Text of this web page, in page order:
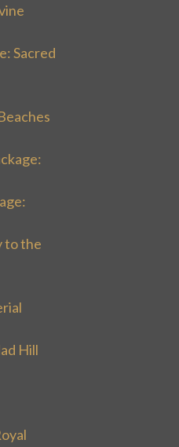
Sacred
to the
Hill